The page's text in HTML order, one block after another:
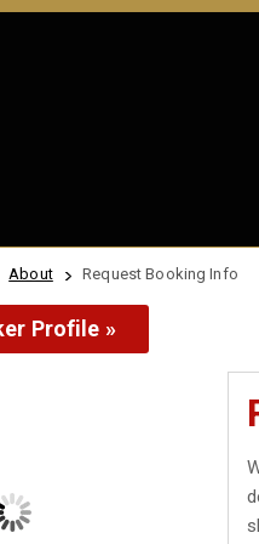
About Request Booking Info
Profile »